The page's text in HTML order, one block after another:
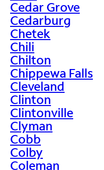
Cedar Grove
Cedarburg
Chetek
Chili
Chilton
Chippewa Falls
Cleveland
Clinton
Clintonville
Clyman
Cobb
Colby
Coleman